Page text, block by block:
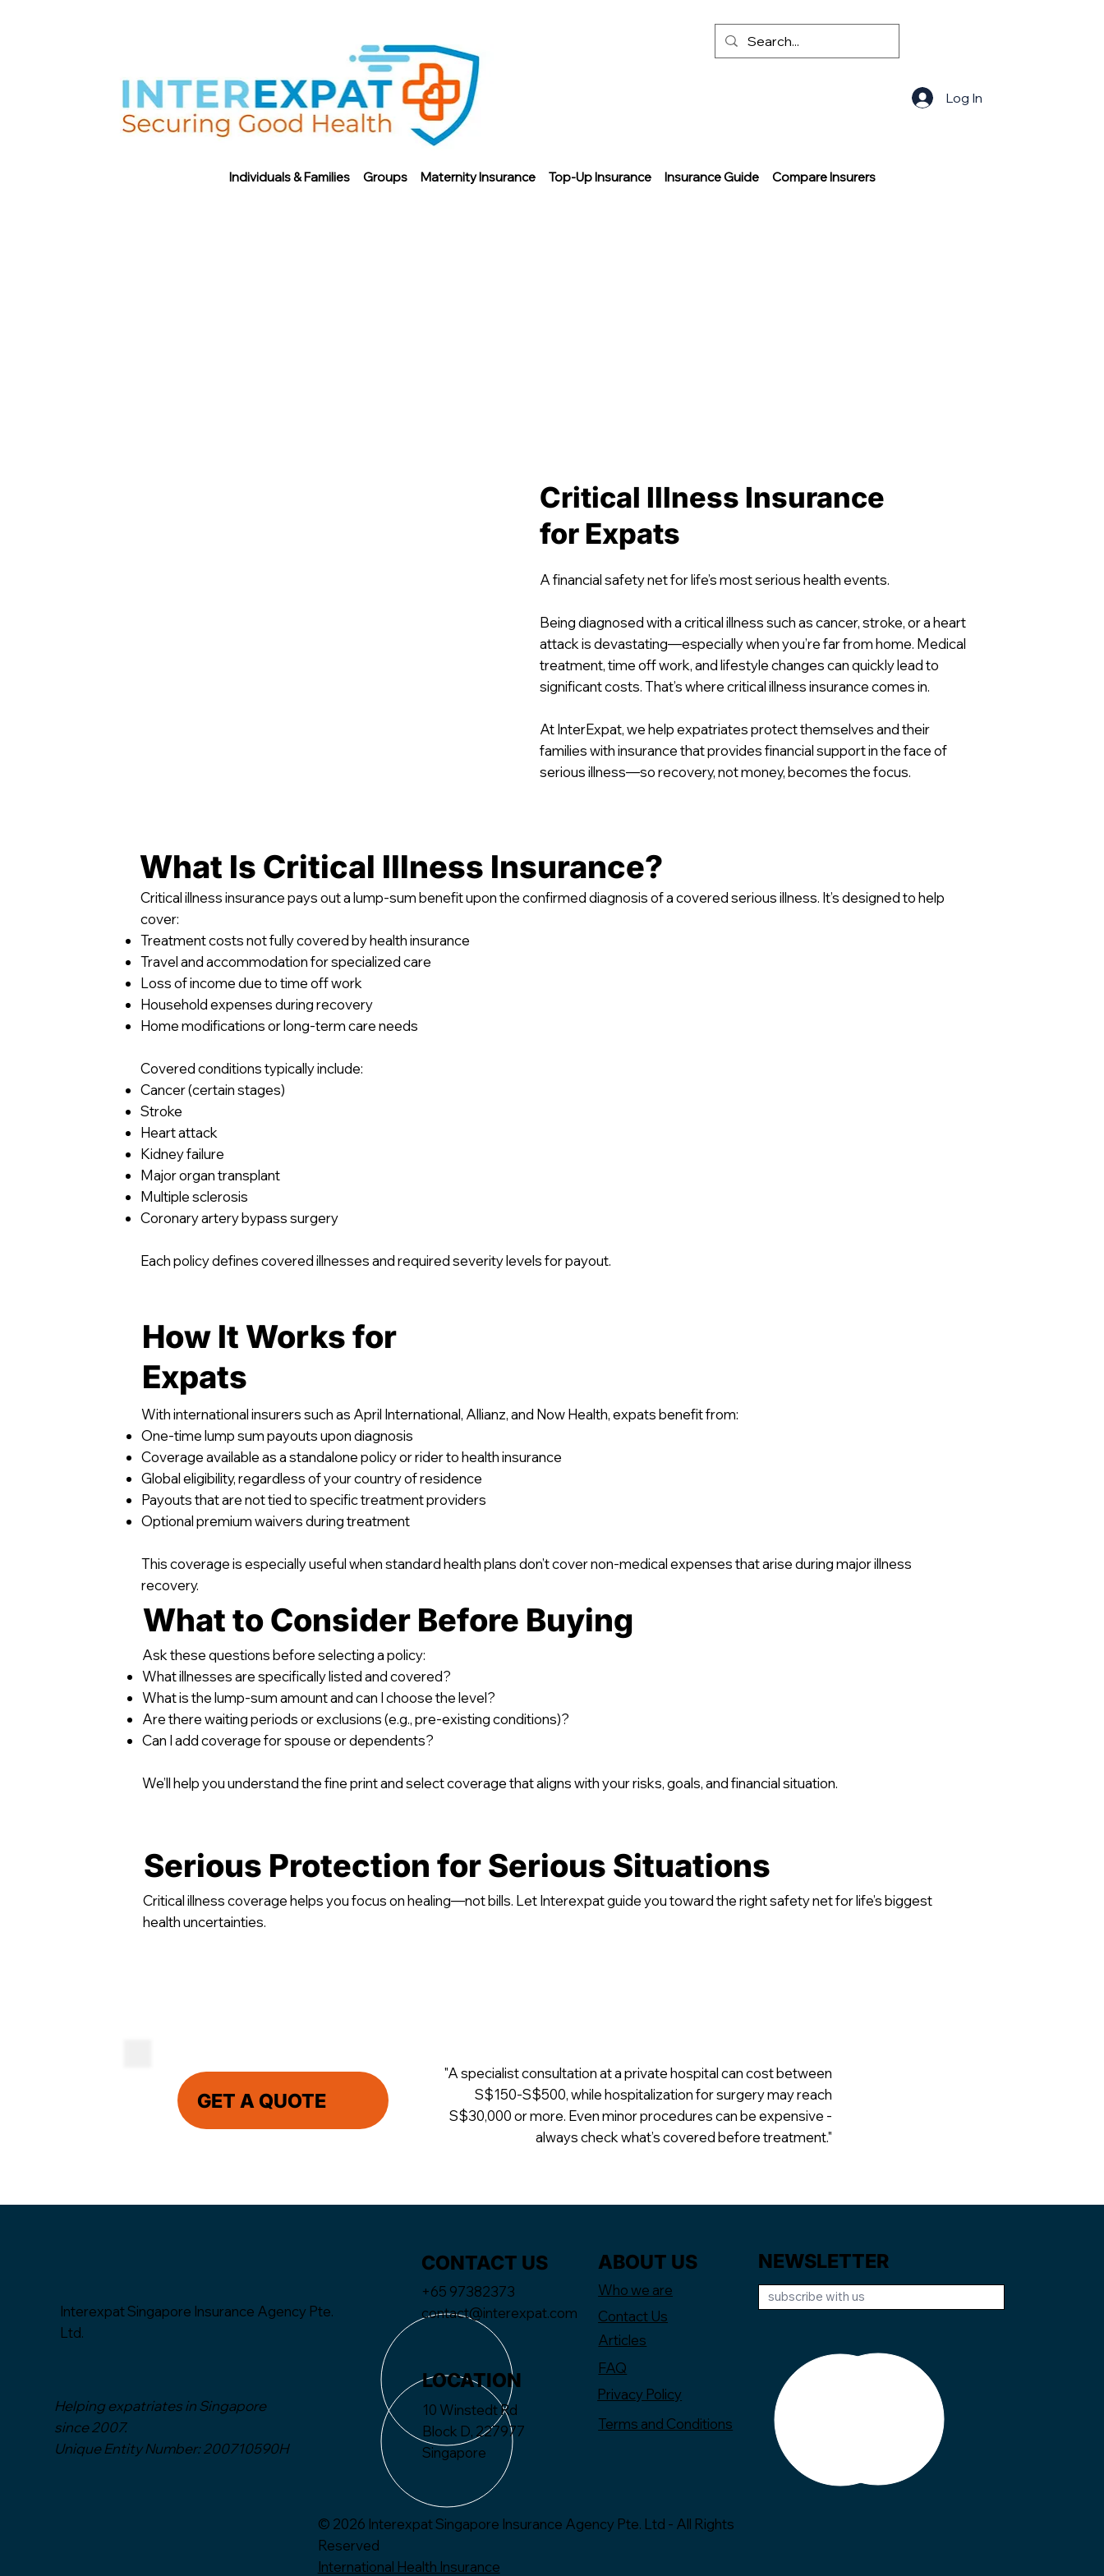
Individuals & Families Groups Maternity Insurance Top-Up Insurance Insurance Guide Compare Insurers
Log In
Critical Illness Insurance
for Expats
A financial safety net for life’s most serious health events.
Being diagnosed with a critical illness such as cancer, stroke, or a heart
attack is devastating—especially when you’re far from home. Medical
treatment, time off work, and lifestyle changes can quickly lead to
significant costs. That’s where critical illness insurance comes in.
At InterExpat, we help expatriates protect themselves and their
families with insurance that provides financial support in the face of
serious illness—so recovery, not money, becomes the focus.
What Is Critical Illness Insurance?
Critical illness insurance pays out a lump-sum benefit upon the confirmed diagnosis of a covered serious illness. It’s designed to help
cover:
Treatment costs not fully covered by health insurance
Travel and accommodation for specialized care
Loss of income due to time off work
Household expenses during recovery
Home modifications or long-term care needs
Covered conditions typically include:
Cancer (certain stages)
Stroke
Heart attack
Kidney failure
Major organ transplant
Multiple sclerosis
Coronary artery bypass surgery
Each policy defines covered illnesses and required severity levels for payout.
How It Works for
Expats
With international insurers such as April International, Allianz, and Now Health, expats benefit from:
One-time lump sum payouts upon diagnosis
Coverage available as a standalone policy or rider to health insurance
Global eligibility, regardless of your country of residence
Payouts that are not tied to specific treatment providers
Optional premium waivers during treatment
This coverage is especially useful when standard health plans don’t cover non-medical expenses that arise during major illness
recovery.
What to Consider Before Buying
Ask these questions before selecting a policy:
What illnesses are specifically listed and covered?
What is the lump-sum amount and can I choose the level?
Are there waiting periods or exclusions (e.g., pre-existing conditions)?
Can I add coverage for spouse or dependents?
We’ll help you understand the fine print and select coverage that aligns with your risks, goals, and financial situation.
Serious Protection for Serious Situations
Critical illness coverage helps you focus on healing—not bills. Let Interexpat guide you toward the right safety net for life’s biggest
health uncertainties.
GET A QUOTE
"A specialist consultation at a private hospital can cost between
S$150-S$500, while hospitalization for surgery may reach
S$30,000 or more. Even minor procedures can be expensive -
always check what’s covered before treatment."
© 2026 Interexpat Singapore Insurance Agency Pte. Ltd - All Rights
Reserved
International Health Insurance
Interexpat Singapore Insurance Agency Pte.
Ltd.
Helping expatriates in Singapore
since 2007.
Unique Entity Number: 200710590H
CONTACT US
+65 97382373
contact@interexpat.com
LOCATION
10 Winstedt Rd
Block D, 227977
Singapore
NEWSLETTER
ABOUT US
Who we are
Contact Us
Articles
FAQ
Privacy Policy
Terms and Conditions